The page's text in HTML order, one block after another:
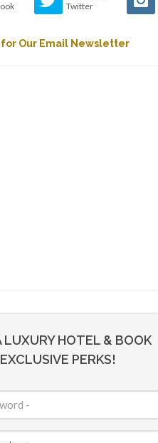
Twitter
Our Email Newsletter
LUXURY HOTEL & BOOK
PERKS!